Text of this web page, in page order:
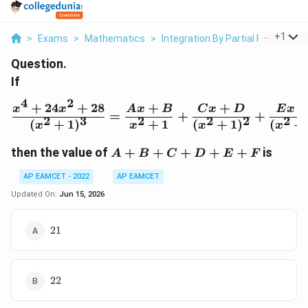
> Exams > Mathematics > Integration By Partial Fractions
+1
Question.
If
(x2 + 1)3
x4 + 24x2 + 28
=
x2 + 1
Ax + B +
(x2 + 1)2
Cx + D +
(x2 +
Ex
then the value of A+B+C+D+E+F
A + B + C + D + E + Fis
AP EAMCET - 2022
AP EAMCET
Updated On: Jun 15, 2026
21
21
22
22